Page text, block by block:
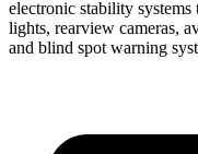
electronic stability
lights, rearview cameras,
and blind spot warning